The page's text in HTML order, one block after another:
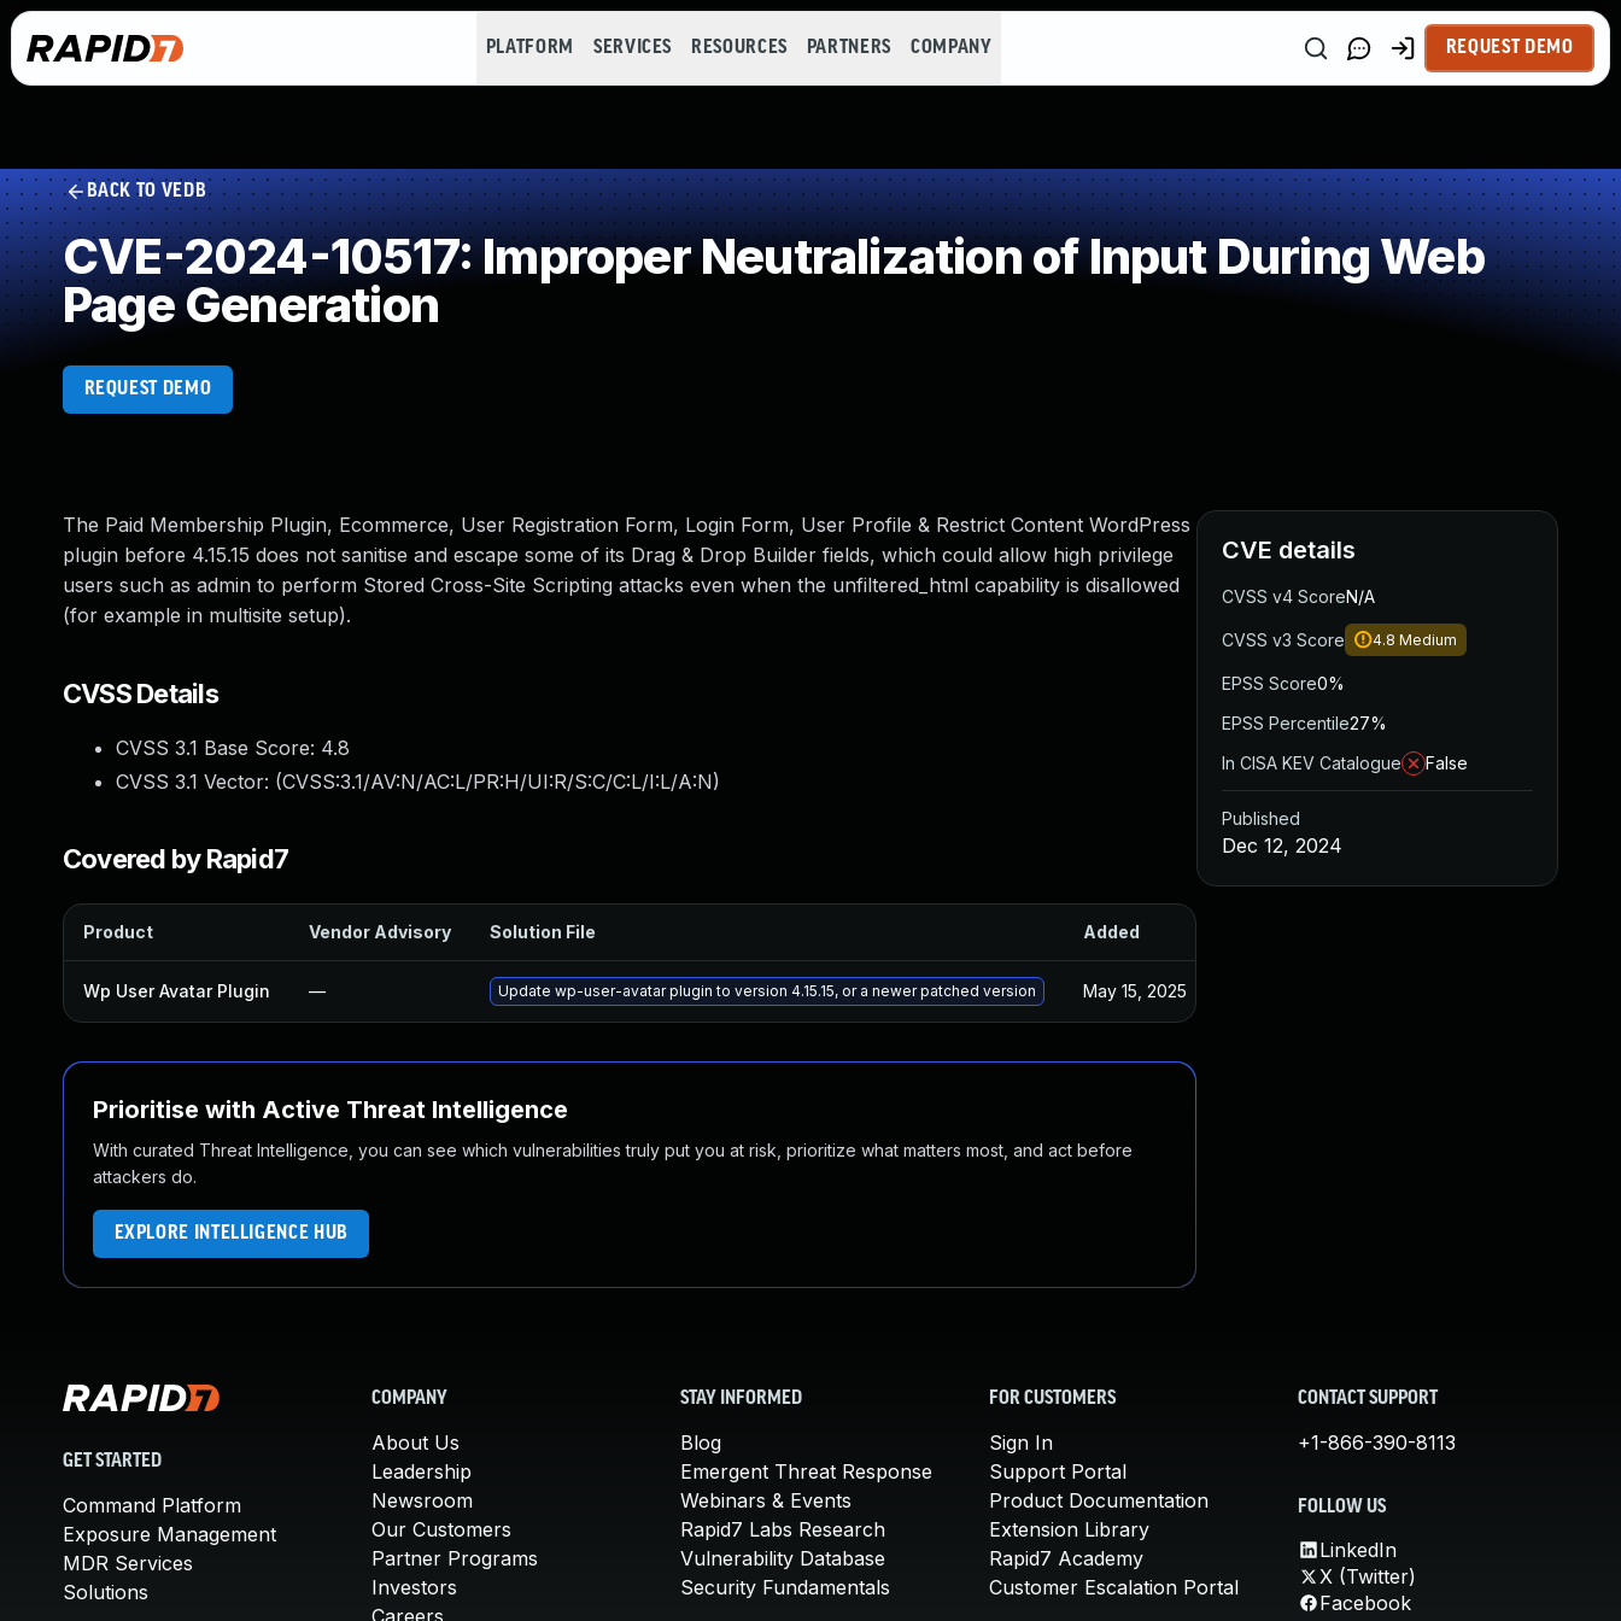
PLATFORM SERVICES RESOURCES PARTNERS COMPANY REQUEST DEMO
BACK TO VEDB
CVE-2024-10517: Improper Neutralization of Input During Web
Page Generation
REQUEST DEMO
The Paid Membership Plugin, Ecommerce, User Registration Form, Login Form, User Profile & Restrict Content WordPress
plugin before 4.15.15 does not sanitise and escape some of its Drag & Drop Builder fields, which could allow high privilege
users such as admin to perform Stored Cross-Site Scripting attacks even when the unfiltered_html capability is disallowed
(for example in multisite setup).
CVSS Details
CVSS 3.1 Base Score: 4.8
CVSS 3.1 Vector: (CVSS:3.1/AV:N/AC:L/PR:H/UI:R/S:C/C:L/I:L/A:N)
Covered by Rapid7
Product Vendor Advisory Solution File Added
Wp User Avatar Plugin — Update wp-user-avatar plugin to version 4.15.15, or a newer patched version May 15, 2025
Prioritise with Active Threat Intelligence
With curated Threat Intelligence, you can see which vulnerabilities truly put you at risk, prioritize what matters most, and act before
attackers do.
EXPLORE INTELLIGENCE HUB
CVE details
CVSS v4 ScoreN/A
CVSS v3 Score 4.8 Medium
EPSS Score0%
EPSS Percentile27%
In CISA KEV Catalogue
False
Published
Dec 12, 2024
GET STARTED
Command Platform
Exposure Management
MDR Services
Solutions
COMPANY
About Us
Leadership
Newsroom
Our Customers
Partner Programs
Investors
Careers
STAY INFORMED
Blog
Emergent Threat Response
Webinars & Events
Rapid7 Labs Research
Vulnerability Database
Security Fundamentals
FOR CUSTOMERS
Sign In
Support Portal
Product Documentation
Extension Library
Rapid7 Academy
Customer Escalation Portal
CONTACT SUPPORT
+1-866-390-8113
FOLLOW US
LinkedIn
X (Twitter)
Facebook